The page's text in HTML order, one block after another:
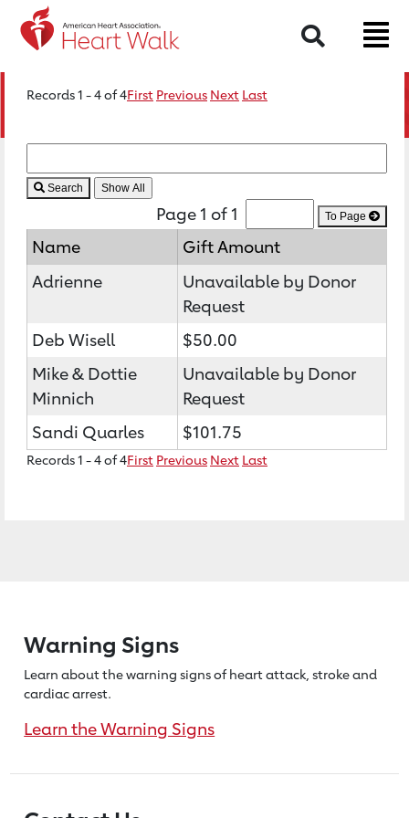
Search
Records 1 - 4 of 4First Previous Next Last
Search
Page 1 of 1 To Page
Name
Gift Amount
Adrienne
Unavailable by Donor
Request
Deb Wisell
$50.00
Mike & Dottie
Minnich
Unavailable by Donor
Request
Sandi Quarles
$101.75
Records 1 - 4 of 4First Previous Next Last
Warning Signs
Learn about the warning signs of heartattack, stroke and
cardiac arrest.
Learn the Warning Signs